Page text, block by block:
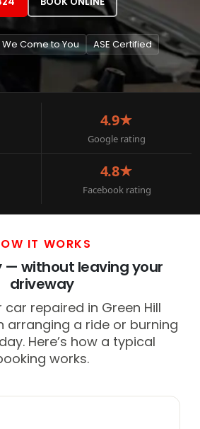
We Come to You
ASE Certified
4.9★
Google rating
4.8★
Facebook rating
IT WORKS
— without leaving your
driveway
repaired in Green Hill
arranging a ride or burning
Here’s how a typical
works.